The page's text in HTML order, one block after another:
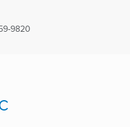
9820